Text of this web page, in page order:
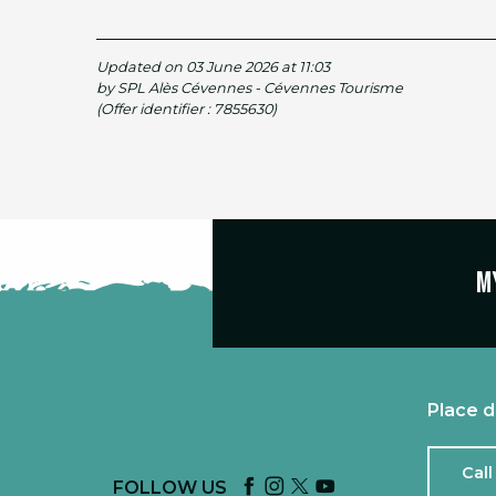
Updated on 03 June 2026 at 11:03
by SPL Alès Cévennes - Cévennes Tourisme
(Offer identifier : 7855630)
FOLLOW US
Place